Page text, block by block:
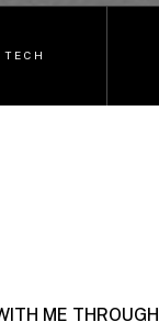
TECH
ME THROUGH